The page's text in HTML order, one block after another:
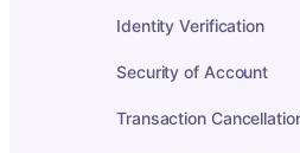
Identity Verification
Security of Account
Transaction